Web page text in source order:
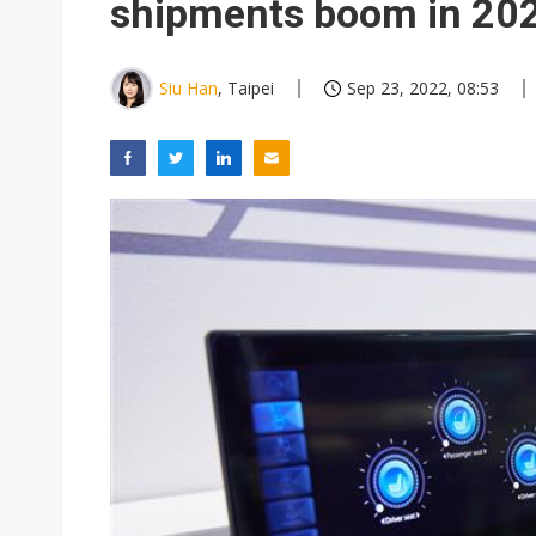
shipments boom in
Siu Han, Taipei Sep 23, 2022, 08:53